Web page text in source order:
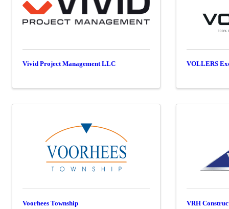
Vivid Project Management LLC VOLLERS
Voorhees Township VRH